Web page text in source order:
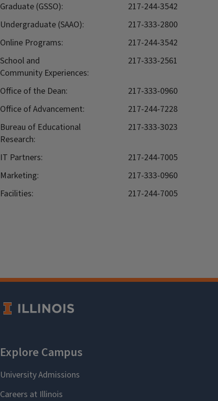
Graduate (GSSO):
217-244-3542
Undergraduate (SAAO):
217-333-2800
Online Programs:
217-244-3542
School and
Community Experiences:
217-333-2561
Office of the Dean:
217-333-0960
Office of Advancement:
217-244-7228
Bureau of Educational
Research:
217-333-3023
IT Partners:
217-244-7005
Marketing:
217-333-0960
Facilities:
217-244-7005